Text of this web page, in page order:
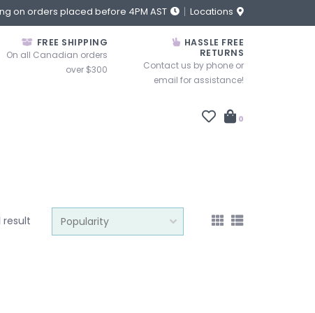
on orders placed before 4PM AST Locations
FREE SHIPPING
On all Canadian orders
over $300
HASSLE FREE
RETURNS
Contact us by phone or
email for assistance!
0
result